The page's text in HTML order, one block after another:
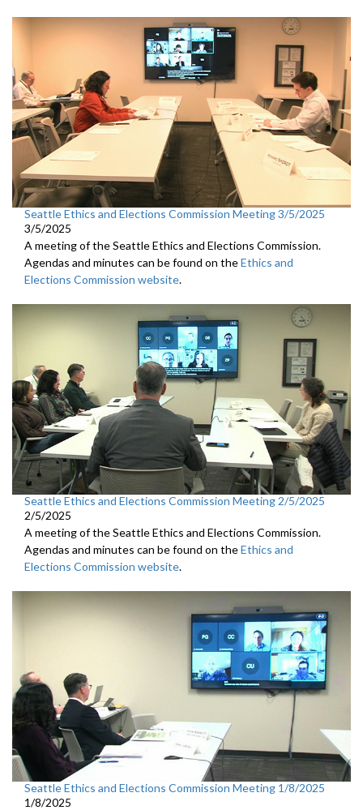
Seattle Ethics and Elections Commission Meeting 3/5/2025
3/5/2025
A meeting of the Seattle Ethics and Elections Commission.
Agendas and minutes can be found on theEthics and
Elections Commission website.
Seattle Ethics and Elections Commission Meeting 2/5/2025
2/5/2025
A meeting of the Seattle Ethics and Elections Commission.
Agendas and minutes can be found on theEthics and
Elections Commission website.
Seattle Ethics and Elections Commission Meeting 1/8/2025
1/8/2025